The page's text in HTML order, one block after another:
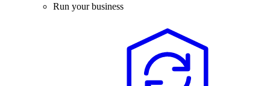
Run your business